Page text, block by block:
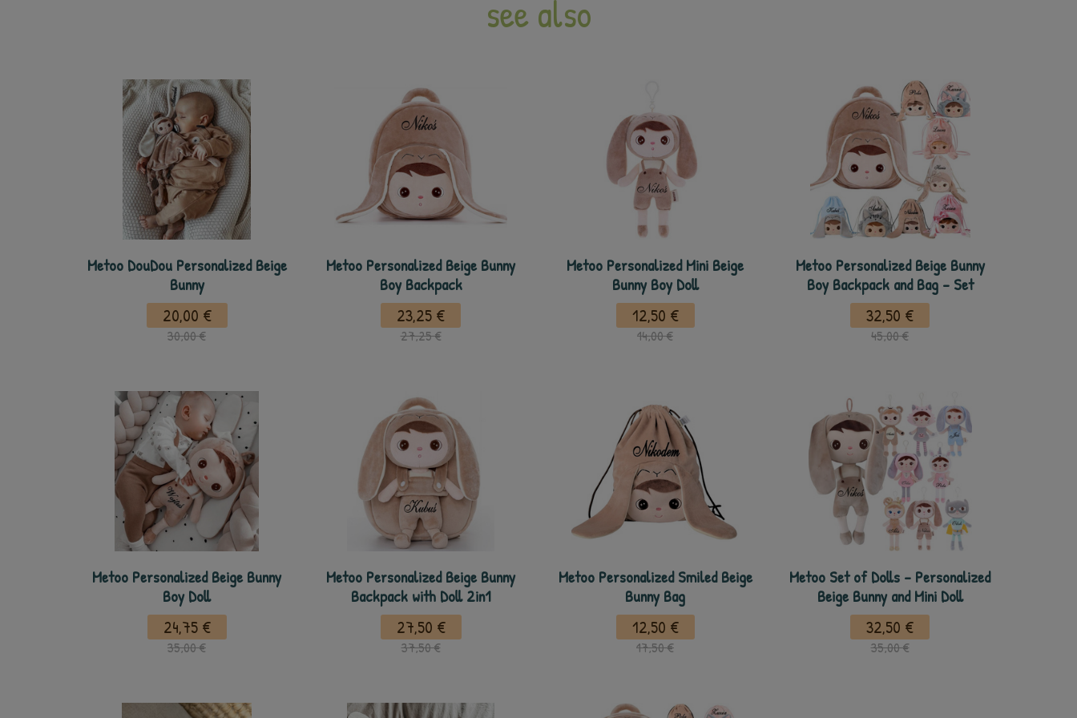
see also
Metoo DouDou Personalized Beige
Bunny
20,00 €
30,00 €
Metoo Personalized Beige Bunny
Boy Backpack
23,25 €
27,25 €
Metoo Personalized Mini Beige
Bunny Boy Doll
12,50 €
14,00 €
Metoo Personalized Beige Bunny
Boy Backpack and Bag - Set
32,50 €
45,00 €
Metoo Personalized Beige Bunny
Boy Doll
24,75 €
35,00 €
Metoo Personalized Beige Bunny
Backpack with Doll 2in1
27,50 €
37,50 €
Metoo Personalized Smiled Beige
Bunny Bag
12,50 €
17,50 €
Metoo Set of Dolls - Personalized
Beige Bunny and Mini Doll
32,50 €
35,00 €